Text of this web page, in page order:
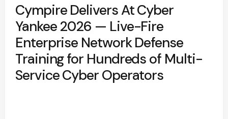
Cympire Delivers At Cyber
Yankee 2026 — Live-Fire
Enterprise Network Defense
Training for Hundreds of Multi-
Service Cyber Operators